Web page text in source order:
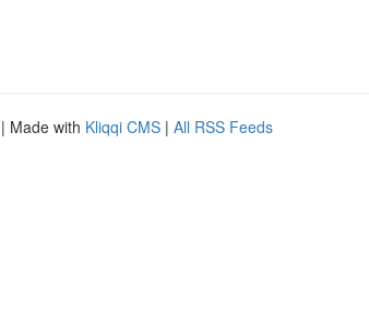
| Made with Kliqqi CMS | All RSS Feeds